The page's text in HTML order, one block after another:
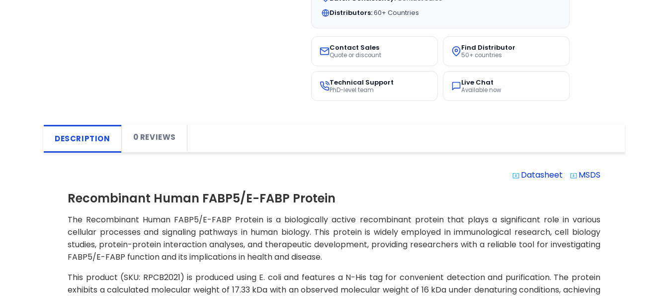
Distributors:60+ Countries
Contact Sales
Quote or discount
Find Distributor
50+ countries
Technical Support
PhD-level team
Live Chat
Available now
DESCRIPTION 0 REVIEWS
system_update_alt Datasheet system_update_alt MSDS
Recombinant Human FABP5/E-FABP Protein
The Recombinant Human FABP5/E-FABP Protein is a biologically active recombinant protein that plays a significant role in various
cellular processes and signaling pathways in human biology. This protein is widely employed in immunological research, cell biology
studies, protein-protein interaction analyses, and therapeutic development, providing researchers with a reliable tool for investigating
FABP5/E-FABP function and its implications in health and disease.
This product (SKU: RPCB2021) is produced using E. coli and features a N-His tag for convenient detection and purification. The protein
exhibits a calculated molecular weight of 17.33 kDa with an observed molecular weight of 16 kDa under denaturing conditions, achieving